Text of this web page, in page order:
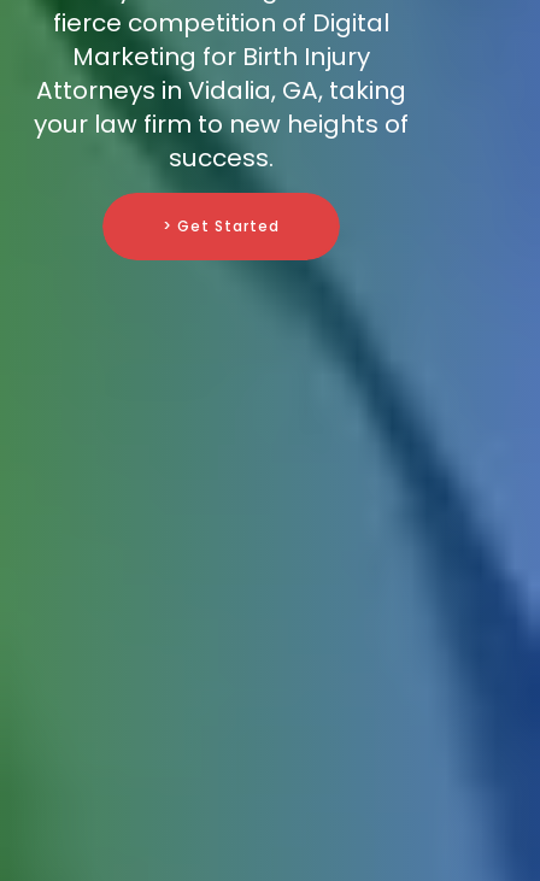
fierce competition of Digital
Marketing for Birth Injury
Attorneys in Vidalia, GA, taking
your law firm to new heights of
success.
> Get Started